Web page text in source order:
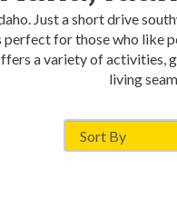
Just a short drive
perfect for those who like
a variety of activities,
living